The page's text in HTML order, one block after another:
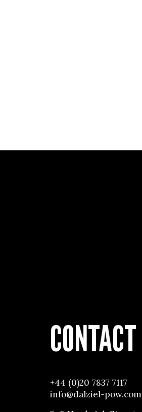
CONTACT
+44 (0)20 7837 7117
info@dalziel-pow.com